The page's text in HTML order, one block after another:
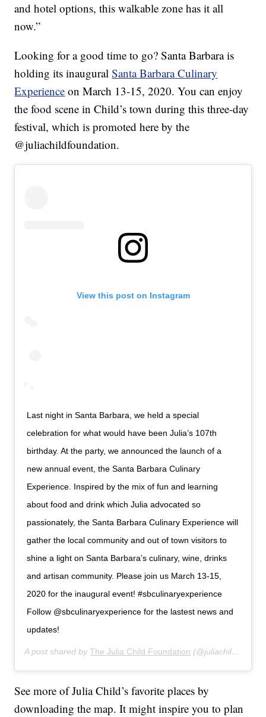
and hotel options, this walkable zone has it all
now.”
Looking for a good time to go? Santa Barbara is
holding its inauguralSanta Barbara Culinary
Experience on March 13-15, 2020. You can enjoy
the food scene in Child’s town during this three-day
festival, which is promoted here by the
@juliachildfoundation.
View this post on Instagram
Last night in Santa Barbara, we held a special
celebration for what would have been Julia’s 107th
birthday. At the party, we announced the launch of a
new annual event, the Santa Barbara Culinary
Experience. Inspired by the mix of fun and learning
about food and drink which Julia advocated so
passionately, the Santa Barbara Culinary Experience will
gather the local community and out of town visitors to
shine a light on Santa Barbara’s culinary, wine, drinks
and artisan community. Please join us March 13-15,
2020 for the inaugural event! #sbculinaryexperience
Follow @sbculinaryexperience for the lastest news and
updates!
A post shared byThe Julia Child Foundation (@juliachildfoundation) on
See more of Julia Child’s favorite places by
downloading the map. It might inspire you to plan